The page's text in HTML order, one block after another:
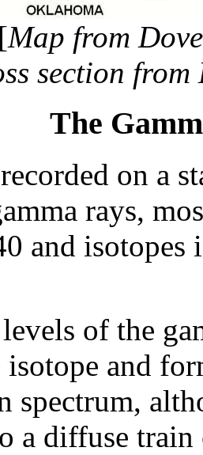
[Map from
section
The
on a
rays,
and
of the
isotope and
spectrum,
a diffuse